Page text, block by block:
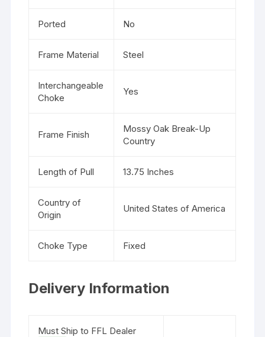
Ported No
Frame Material Steel
Interchangeable
Choke
Yes
Frame Finish
Mossy Oak Break-Up
Country
Length of Pull 13.75 Inches
Country of
Origin
United States of America
Choke Type Fixed
Delivery Information
Must Ship to FFL Dealer